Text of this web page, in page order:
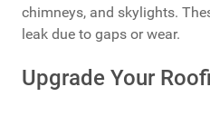
chimneys, and skylights.
leak due to gaps or wear.
Upgrade Your